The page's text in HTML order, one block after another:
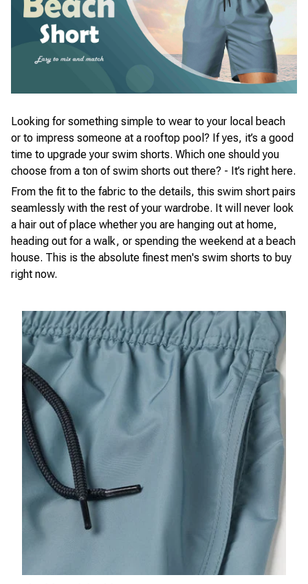
Looking for something simple to wear to your local beach
or to impress someone at a rooftop pool? If yes, it’s a good
time to upgrade your swim shorts. Which one should you
choose from a ton of swim shorts out there? - It’s right here.
From the fit to the fabric to the details, this swim short pairs
seamlessly with the rest of your wardrobe. It will never look
a hair out of place whether you are hanging out at home,
heading out for a walk, or spending the weekend at a beach
house. This is the absolute finest men's swim shorts to buy
right now.